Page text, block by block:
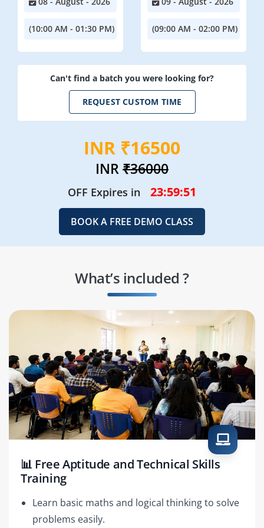
(10:00 AM - 01:30 PM) (09:00 AM - 02:00 PM)
Can't find a batch you were looking for?
REQUEST CUSTOM TIME
INR ₹16500
INR₹36000
OFF Expires in 23:59:49
BOOK A FREE DEMO CLASS
What’s included ?
📊 Free Aptitude and Technical Skills
Training
Learn basic maths and logical thinking to solve
problems easily.